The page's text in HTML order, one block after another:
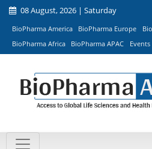
08 August, 2026 | Saturday
BioPharma America BioPharma Europe
BioPharma Africa
BioPharma APAC Events